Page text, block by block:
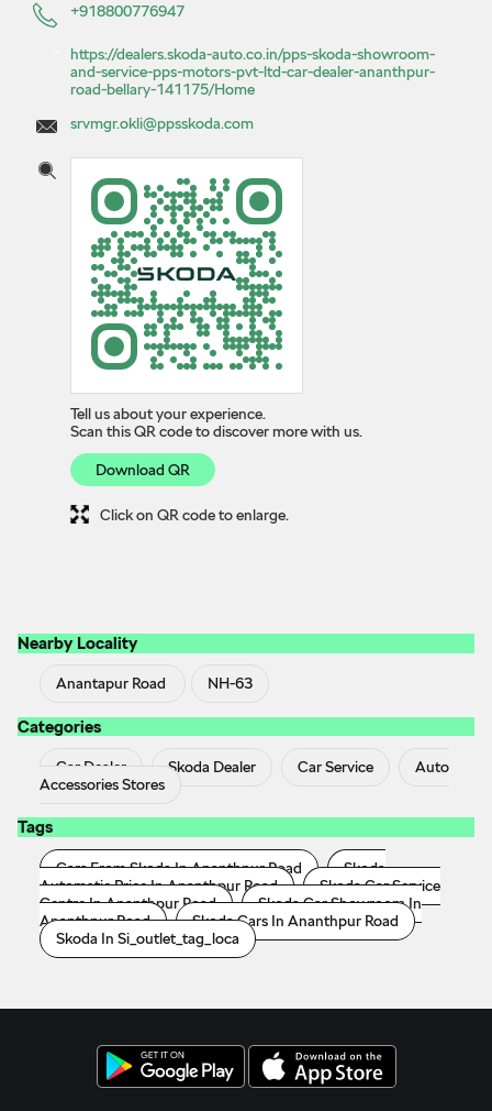
+918800776947
https://dealers.skoda-auto.co.in/pps-skoda-showroom-
and-service-pps-motors-pvt-ltd-car-dealer-ananthpur-
road-bellary-141175/Home
srvmgr.okli@ppsskoda.com
Tell us about your experience.
Scan this QR code to discover more with us.
Download QR
Click on QR code to enlarge.
Nearby Locality
Anantapur Road NH-63
Categories
Car Dealer Skoda Dealer Car Service
Auto
Accessories Stores
Tags
Cars From Skoda In Ananthpur Road
Skoda
Automatic Price In Ananthpur Road
Skoda Car Service
Centre In Ananthpur Road
Skoda Car Showroom In
Ananthpur Road
Skoda Cars In Ananthpur Road
Skoda In Si_outlet_tag_loca